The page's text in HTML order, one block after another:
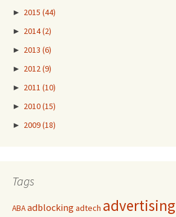
► 2015 (44)
► 2014(2)
► 2013 (6)
► 2012(9)
► 2011 (10)
► 2010(15)
► 2009(18)
Tags
ABAadblocking adtech advertising